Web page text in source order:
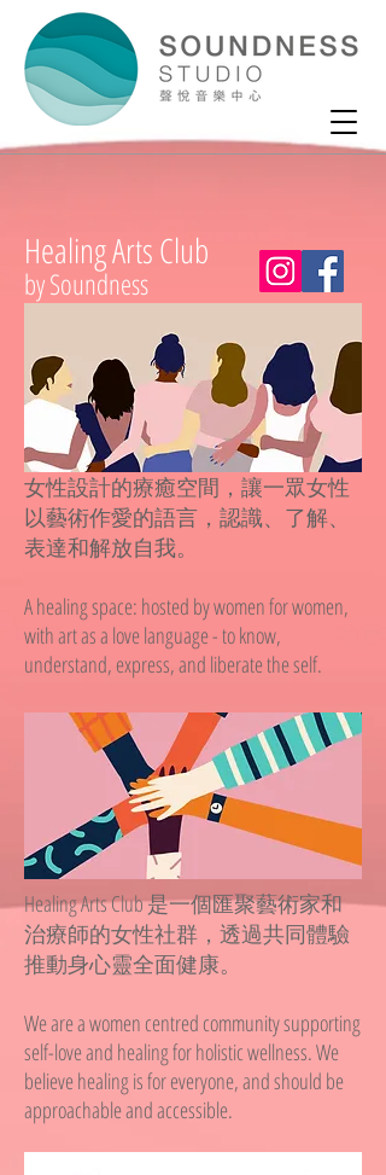
Healing Arts Club
by Soundness
女性設計的療癒空間，讓一眾女性
以藝術作愛的語言，認識、了解、
表達和解放自我。
A healing space: hosted by women for women,
with art as a love language - to know,
understand, express, and liberate the self.
Healing Arts Club 是一個匯聚藝術家和
治療師的女性社群，透過共同體驗
推動身心靈全面健康。
We are a women centred community supporting
self-love and healing for holistic wellness. We
believe healing is for everyone, and should be
approachable and accessible.